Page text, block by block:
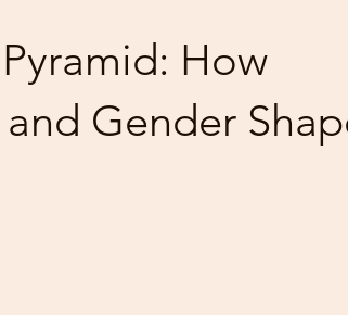
program
How
Gender